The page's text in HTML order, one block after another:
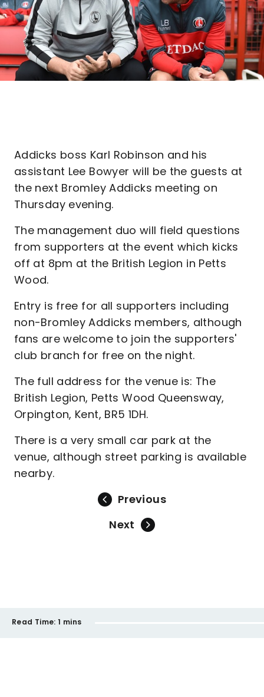
Addicks boss Karl Robinson and his
assistant Lee Bowyer will be the guests at
the next Bromley Addicks meeting on
Thursday evening.
The management duo will field questions
from supporters at the event which kicks
off at 8pm at the British Legion in Petts
Wood.
Entry is free for all supporters including
non-Bromley Addicks members, although
fans are welcome to join the supporters'
club branch for free on the night.
The full address for the venue is: The
British Legion, Petts Wood Queensway,
Orpington, Kent, BR5 1DH.
There is a very small car park at the
venue, although street parking is available
nearby.
Previous
Next
Read Time: 1 mins